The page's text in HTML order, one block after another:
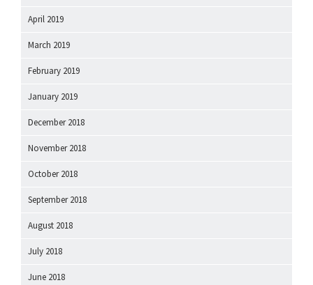
April 2019
March 2019
February 2019
January 2019
December 2018
November 2018
October 2018
September 2018
August 2018
July 2018
June 2018